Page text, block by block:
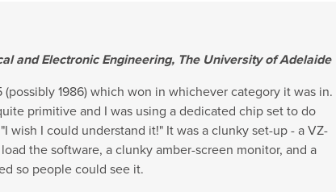
and Electronic Engineering, The University of Adelaide
(possibly 1986) which won in whichever category it was in.
primitive and I was using a dedicated chip set to do
wish I could understand it!" It was a clunky set-up - a VZ-
the software, a clunky amber-screen monitor, and a
so people could see it.